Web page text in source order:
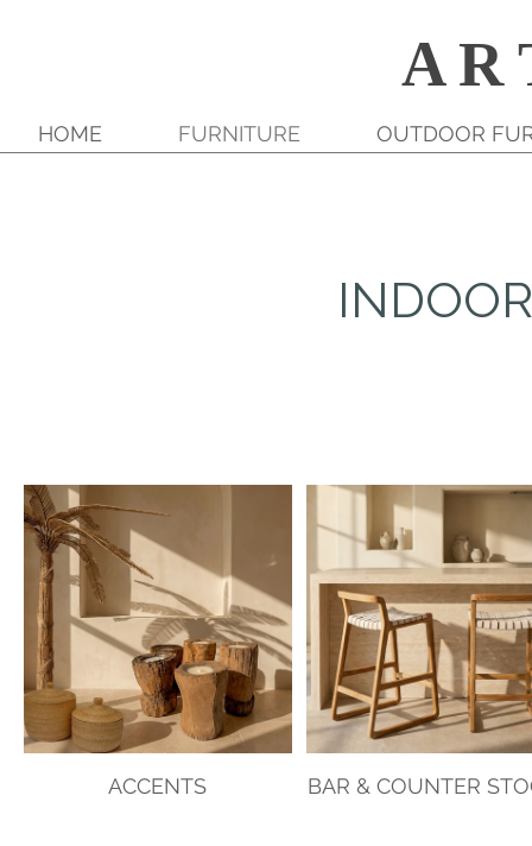
A R
HOME FURNITURE OUTDOOR
ACCENTS BAR & COUNTER